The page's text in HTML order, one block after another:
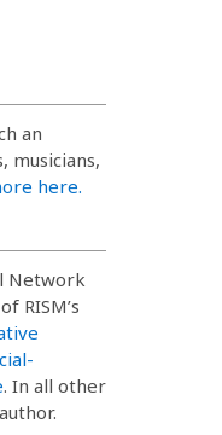
an
musicians,
here.
Network
RISM’s
. In all other